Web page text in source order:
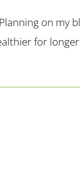
on my
for